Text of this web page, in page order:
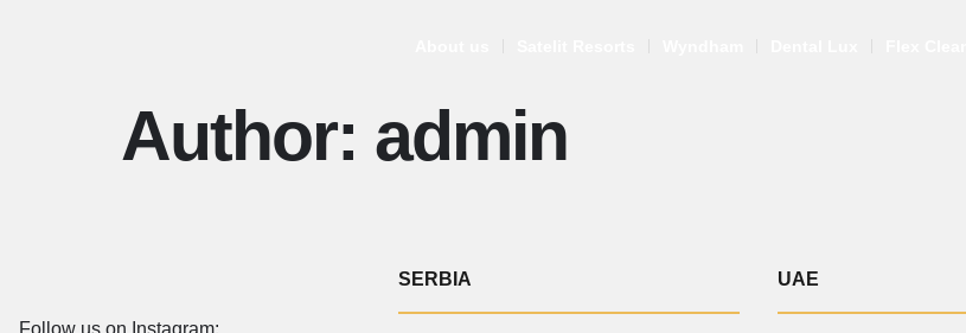
Author: admin
Follow us on Instagram:
SERBIA UAE